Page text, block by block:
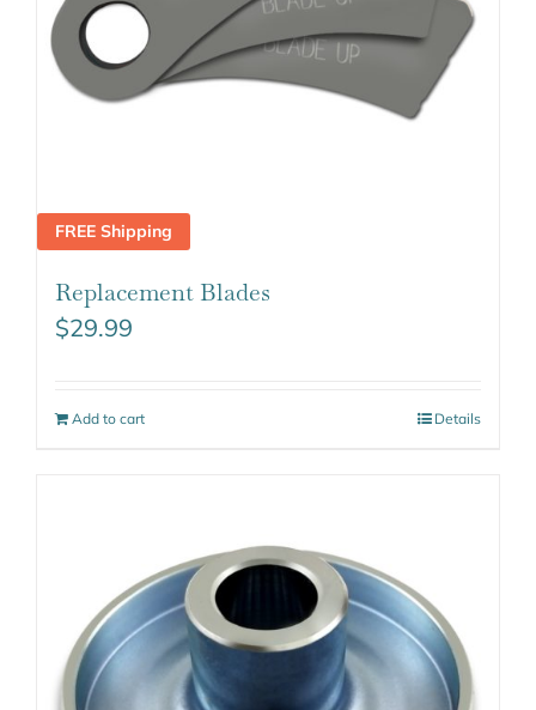
FREE Shipping
Replacement Blades
$29.99
Add to cart Details